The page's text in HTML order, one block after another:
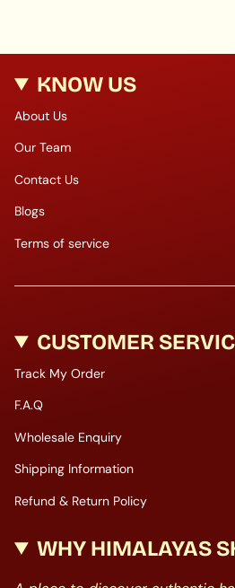
KNOW US
About Us
Our Team
Contact Us
Blogs
Terms of service
CUSTOMER
Track My Order
F.A.Q
Wholesale Enquiry
Shipping Information
Refund & Return Policy
WHY HIMALAYAS